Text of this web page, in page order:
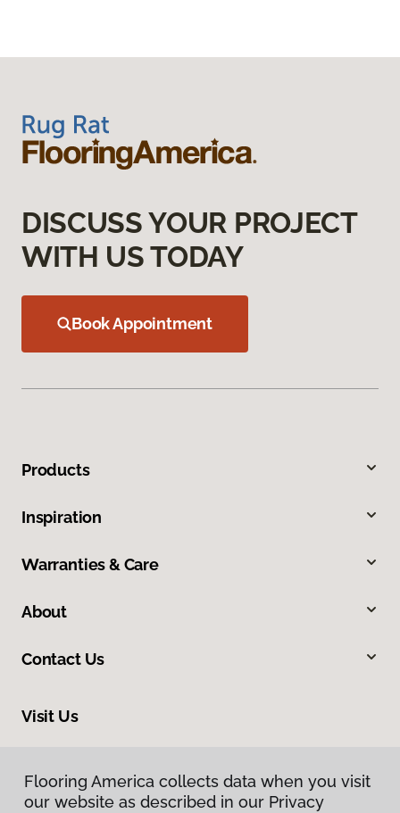
DISCUSS YOUR PROJECT
WITH US TODAY
Book Appointment
Products
Inspiration
Warranties & Care
About
Contact Us
Visit Us
Flooring America collects data when you visit
our website as described in our Privacy